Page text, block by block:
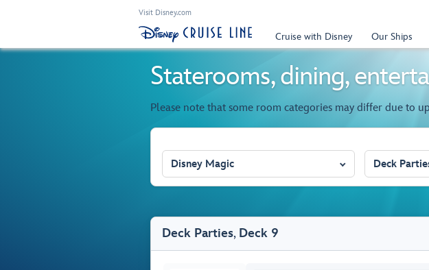
Visit Disney.com
Cruise with Disney Our Ships
Staterooms, dining,
Please note that some room categories may differ due to
Disney Magic Deck
Deck Parties, Deck 9